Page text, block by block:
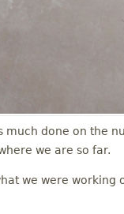
done on the
we are so far.
we were working